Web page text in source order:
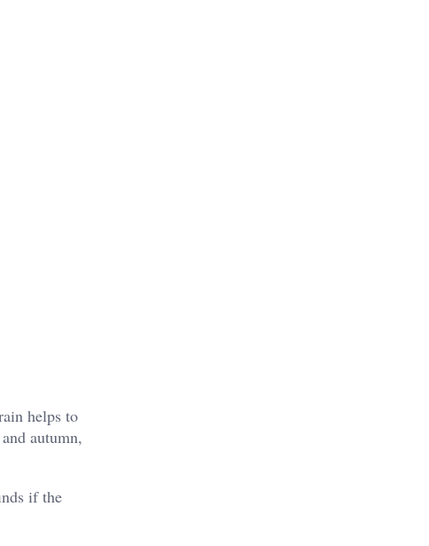
helps to
autumn,
if the